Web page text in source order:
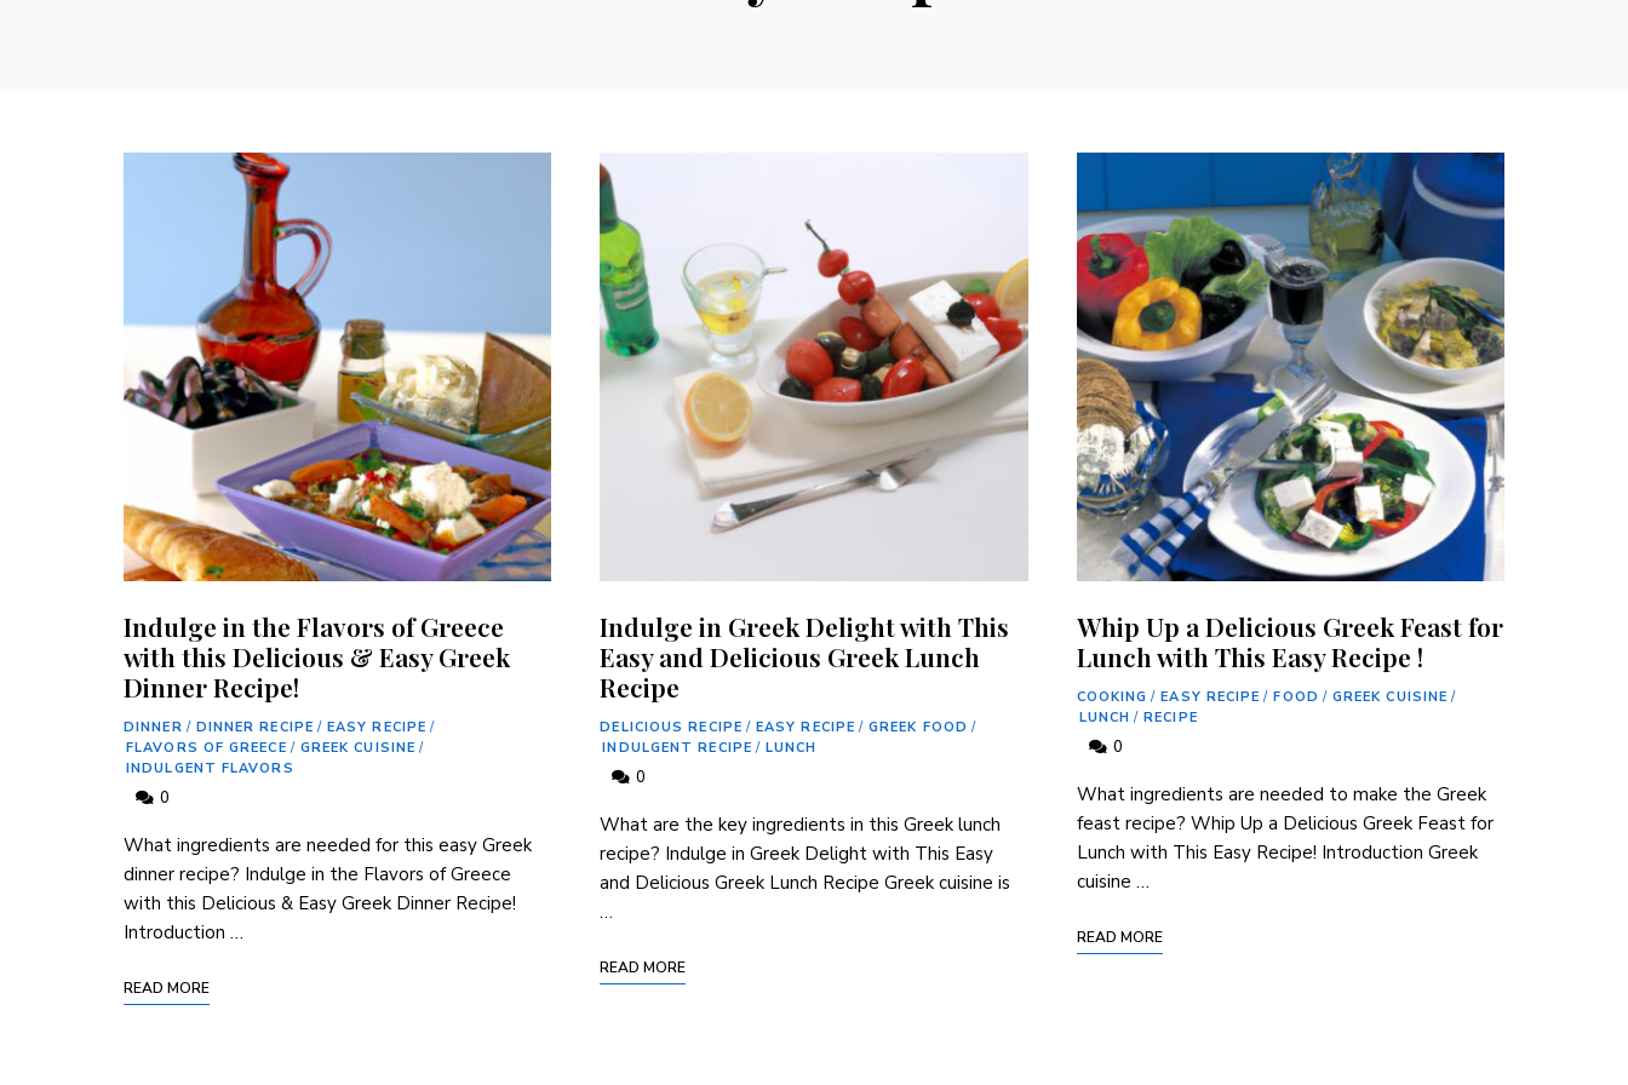
Indulge in the Flavors of Greece
with this Delicious & Easy Greek
Dinner Recipe!
DINNER / DINNER RECIPE / EASY RECIPE /
FLAVORS OF GREECE / GREEK CUISINE /
INDULGENT FLAVORS
0
What ingredients are needed for this easy Greek
dinner recipe? Indulge in the Flavors of Greece
with this Delicious & Easy Greek Dinner Recipe!
Introduction …
READ MORE
Indulge in Greek Delight with This
Easy and Delicious Greek Lunch
Recipe
DELICIOUS RECIPE / EASY RECIPE / GREEK FOOD /
INDULGENT RECIPE / LUNCH
0
What are the key ingredients in this Greek lunch
recipe? Indulge in Greek Delight with This Easy
and Delicious Greek Lunch Recipe Greek cuisine is
…
READ MORE
Whip Up a Delicious Greek Feast for
Lunch with This Easy Recipe !
COOKING / EASY RECIPE / FOOD / GREEK CUISINE /
LUNCH / RECIPE
0
What ingredients are needed to make the Greek
feast recipe? Whip Up a Delicious Greek Feast for
Lunch with This Easy Recipe! Introduction Greek
cuisine …
READ MORE